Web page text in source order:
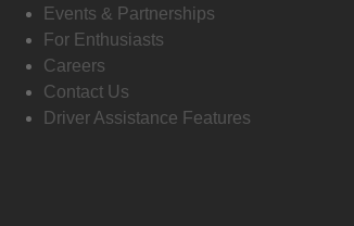
Events & Partnerships
For Enthusiasts
Careers
Contact Us
Driver Assistance Features